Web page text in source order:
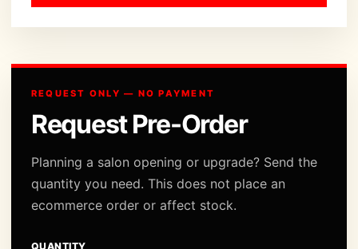
REQUEST ONLY — NO PAYMENT
Request Pre-Order
Planning a salon opening or upgrade? Send the
quantity you need. This does not place an
ecommerce order or affect stock.
QUANTITY